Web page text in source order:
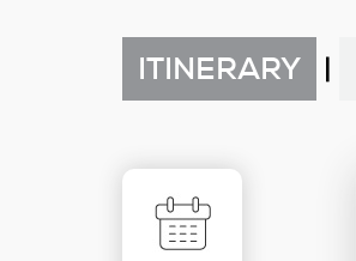
ITINERARY |